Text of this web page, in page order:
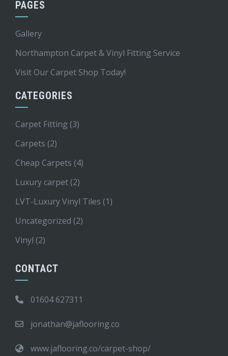
PAGES
Gallery
Northampton Carpet & Vinyl Fitting Service
Visit Our Carpet Shop Today!
CATEGORIES
Carpet Fitting (3)
Carpets (2)
Cheap Carpets (4)
Luxury carpet (2)
LVT-Luxury Vinyl Tiles (1)
Uncategorized (2)
Vinyl (2)
CONTACT
01604 627311
jonathan@jaflooring.co
www.jaflooring.co/carpet-shop/